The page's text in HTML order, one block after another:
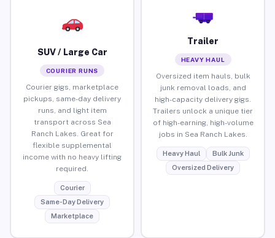
SUV / Large Car
COURIER RUNS
Courier gigs, marketplace
pickups, same-day delivery
runs, and light item
transport across Sea
Ranch Lakes. Great for
flexible supplemental
income with no heavy lifting
required.
Courier
Same-Day Delivery
Marketplace
Trailer
HEAVY HAUL
Oversized item hauls, bulk
junk removal loads, and
high-capacity delivery gigs.
Trailers unlock a unique tier
of high-earning, high-volume
jobs in Sea Ranch Lakes.
Heavy Haul
Bulk Junk
Oversized Delivery